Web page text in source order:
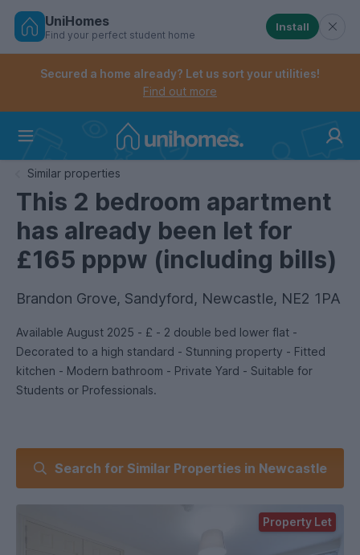
Skip
Controls the mobile navigation menu. When
Controls the mobile account menu. When checked,
UniHomes
Find your perfect student home
Install
Secured a home already? Let us sort your utilities!
Find out more
Similar properties
This 2 bedroom apartment
has already been let for
£165 pppw (including bills)
Brandon Grove, Sandyford, Newcastle, NE2 1PA
Available August 2025 - £ - 2 double bed lower flat -
Decorated to a high standard - Stunning property - Fitted
kitchen - Modern bathroom - Private Yard - Suitable for
Students or Professionals.
Search for Similar Properties in Newcastle
Property Let